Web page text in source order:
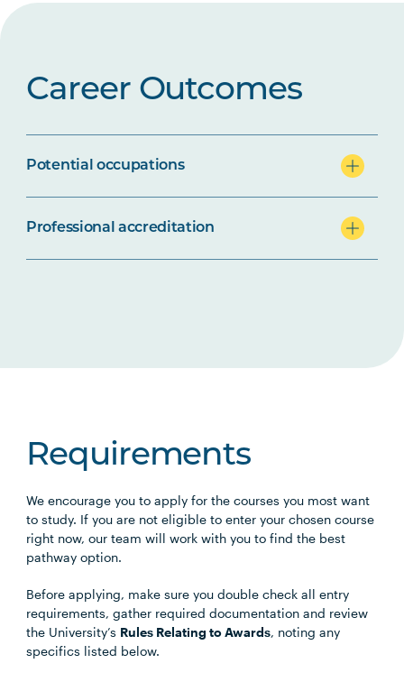
Career Outcomes
Potential occupations
Professional accreditation
Requirements
We encourage you to apply for the courses you most want
to study. If you are not eligible to enter your chosen course
right now, our team will work with you to find the best
pathway option.
Before applying, make sure you double check all entry
requirements, gather required documentation and review
the University’s Rules Relating to Awards, noting any
specifics listed below.